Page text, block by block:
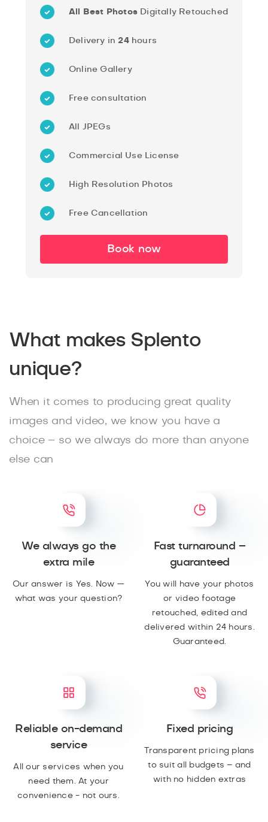
All Best Photos Digitally Retouched
Delivery in24hours
Online Gallery
Free consultation
All JPEGs
Commercial Use License
High Resolution Photos
Free Cancellation
Book now
What makes Splento
unique?
When it comes to producing great quality
images and video, we know you have a
choice – so we always do more than anyone
else can
We always go the
extra mile
Our answer is Yes. Now —
what was your question?
Fast turnaround –
guaranteed
You will have your photos
or video footage
retouched, edited and
delivered within 24 hours.
Guaranteed.
Reliable on-demand
service
All our services when you
need them. At your
convenience - not ours.
Fixed pricing
Transparent pricing plans
to suit all budgets – and
with no hidden extras